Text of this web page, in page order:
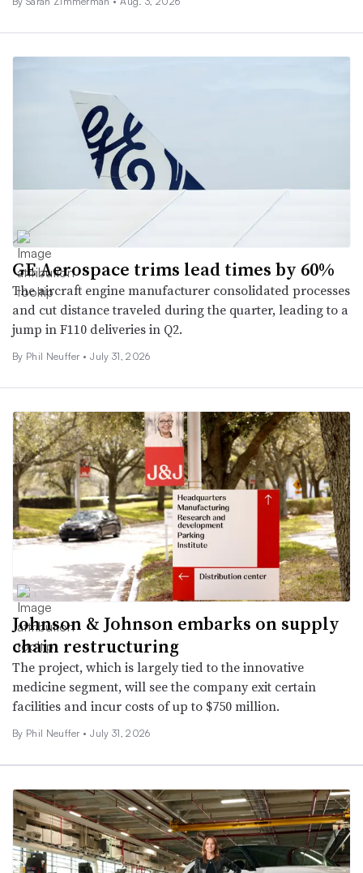
GE Aerospace trims lead times by 60%
The aircraft engine manufacturer consolidated processes
and cut distance traveled during the quarter, leading to a
jump in F110 deliveries in Q2.
By Phil Neuffer • July 31, 2026
Johnson & Johnson embarks on supply
chain restructuring
The project, which is largely tied to the innovative
medicine segment, will see the company exit certain
facilities and incur costs of up to $750 million.
By Phil Neuffer • July 31, 2026